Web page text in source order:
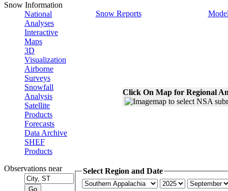
Snow Information
National
Analyses
Interactive
Maps
3D
Visualization
Airborne
Surveys
Snowfall
Analysis
Satellite
Products
Forecasts
Data Archive
SHEF
Products
Observations near
Snow Reports
Click On Map for Regional
Select Region and Date